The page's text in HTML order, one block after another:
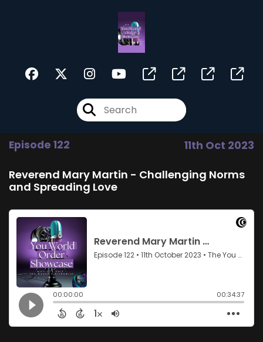
Episode 122 11th Oct 2023
Reverend Mary Martin - Challenging Norms
and Spreading Love